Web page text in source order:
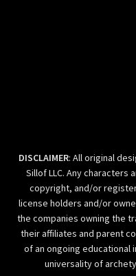
DISCLAIMER: All original
Sillof LLC. Any characters
copyright, and/or
license holders and/or
the companies owning the
their affiliates and parent
of an ongoing educational
universality of